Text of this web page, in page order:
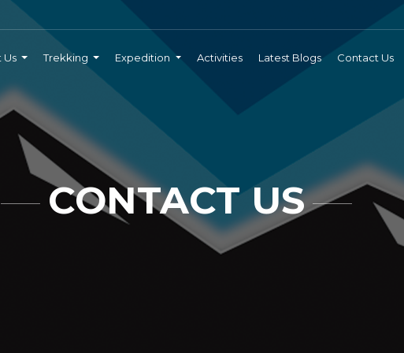
Us Trekking Expedition Activities Latest Blogs Contact Us
CONTACT US